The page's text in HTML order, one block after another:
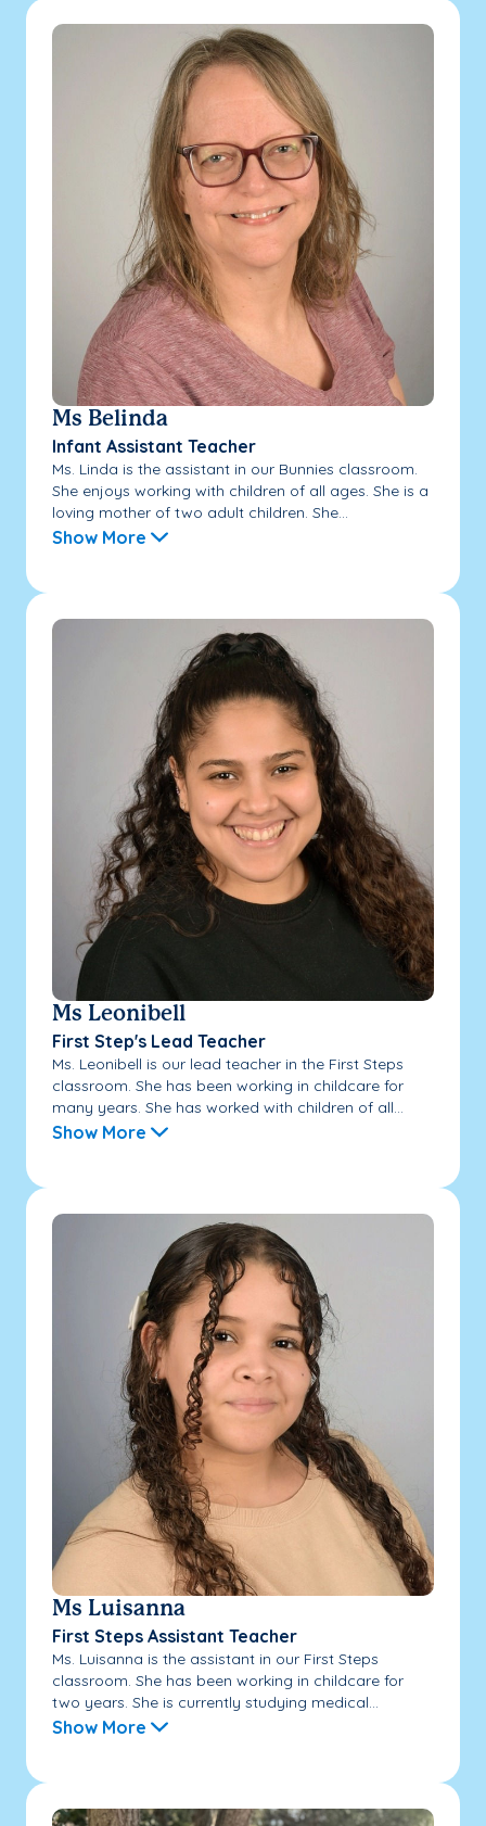
Ms Belinda
Infant Assistant Teacher
Ms. Linda is the assistant in our Bunnies classroom.
She enjoys working with children of all ages. She is a
loving mother of two adult children. She...
Show More
Ms Leonibell
First Step's Lead Teacher
Ms. Leonibell is our lead teacher in the First Steps
classroom. She has been working in childcare for
many years. She has worked with children of all...
Show More
Ms Luisanna
First Steps Assistant Teacher
Ms. Luisanna is the assistant in our First Steps
classroom. She has been working in childcare for
two years. She is currently studying medical...
Show More